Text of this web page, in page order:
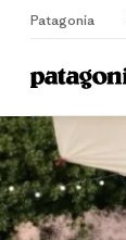
Patagonia
Home